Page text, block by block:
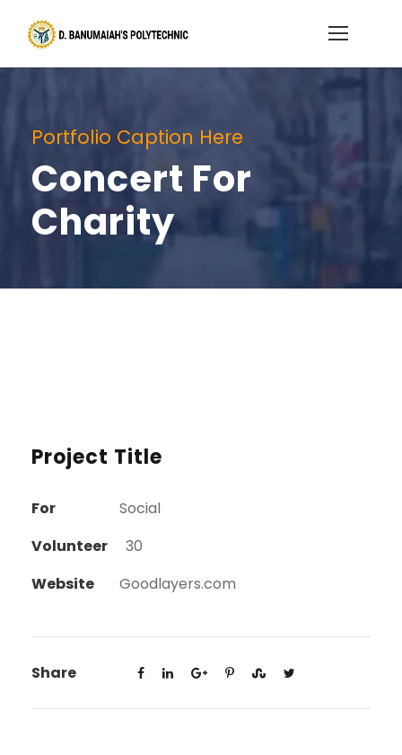
Portfolio Caption Here
Concert For
Charity
Project Title
For
Social
Volunteer
30
Website
Goodlayers.com
Share